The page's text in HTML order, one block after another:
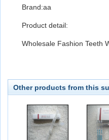
Brand:aa
Product detail:
Wholesale Fashion Teeth
Other products from this